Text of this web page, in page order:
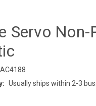
Servo Non-
Usually ships within 2-3